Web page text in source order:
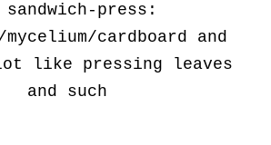
press:
cardboard and
like pressing leaves
and such